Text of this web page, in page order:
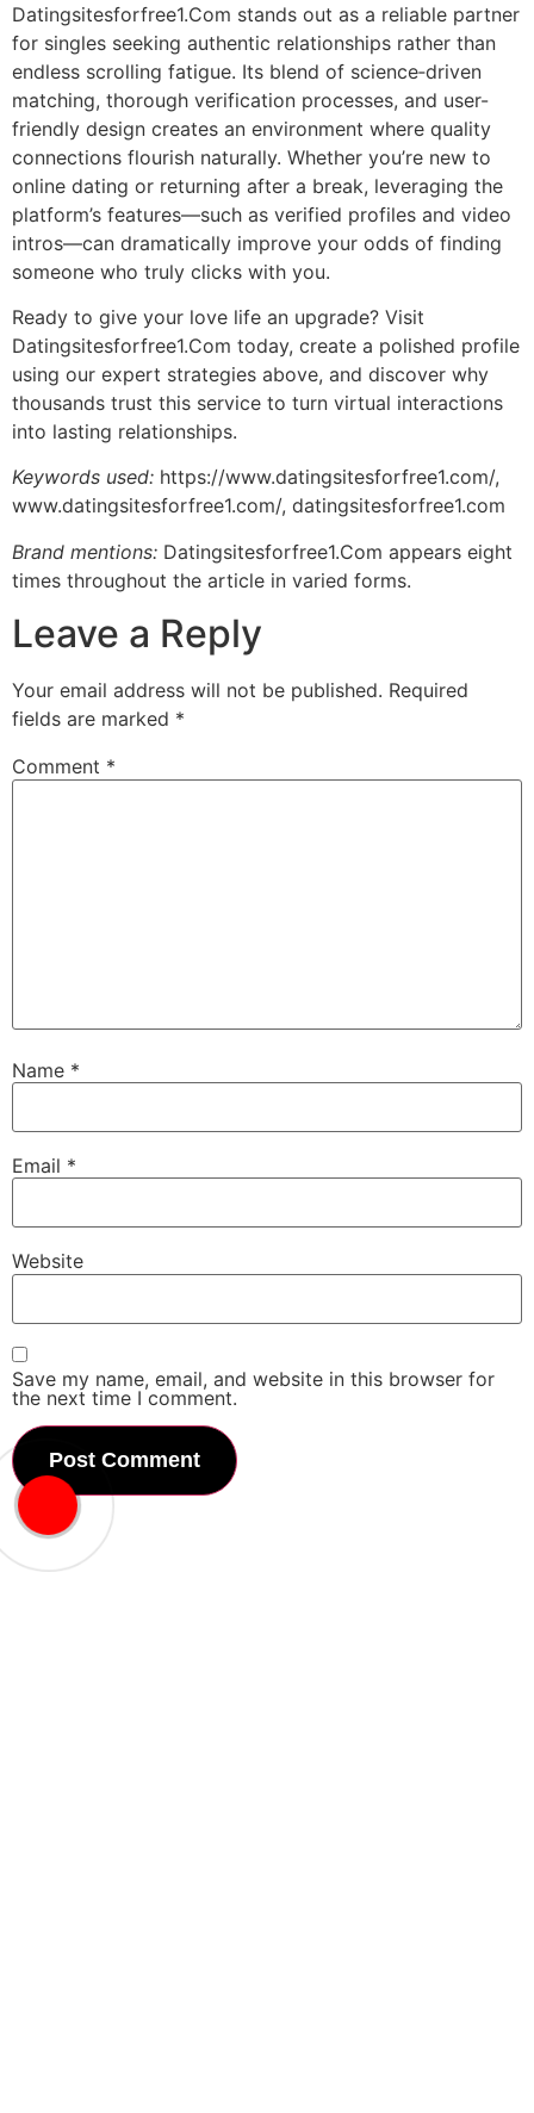
Datingsitesforfree1.Com stands out as a reliable partner
for singles seeking authentic relationships rather than
endless scrolling fatigue. Its blend of science‑driven
matching, thorough verification processes, and user-
friendly design creates an environment where quality
connections flourish naturally. Whether you’re new to
online dating or returning after a break, leveraging the
platform’s features—such as verified profiles and video
intros—can dramatically improve your odds of finding
someone who truly clicks with you.
Ready to give your love life an upgrade? Visit
Datingsitesforfree1.Com today, create a polished profile
using our expert strategies above, and discover why
thousands trust this service to turn virtual interactions
into lasting relationships.
Keywords used: https://www.datingsite​sforfree1.com/,
www.datingsite​sforfree1.com/, datingsite​sforfree1.com
Brand mentions: Datingsitesforfree1.Com appears eight
times throughout the article in varied forms.
Leave a Reply
Your email address will not be published. Required
fields are marked *
Comment *
Name *
Email *
Website
Save my name, email, and website in this browser for
the next time I comment.